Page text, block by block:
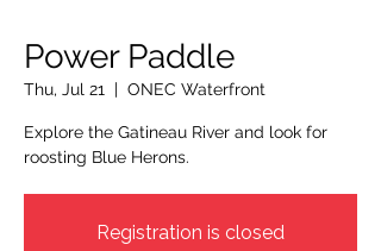
Power Paddle
Thu, Jul 21
  |
ONEC Waterfront
Explore the Gatineau River and look for
roosting Blue Herons.
Registration is closed